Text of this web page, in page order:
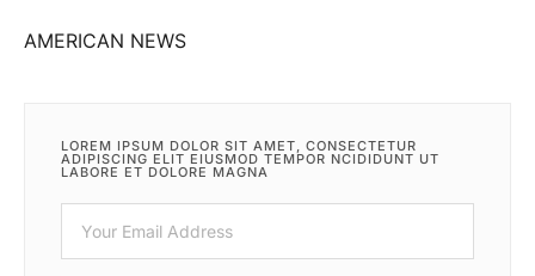
AMERICAN NEWS
LOREM IPSUM DOLOR SIT AMET, CONSECTETUR
ADIPISCING ELIT EIUSMOD TEMPOR NCIDIDUNT UT
LABORE ET DOLORE MAGNA